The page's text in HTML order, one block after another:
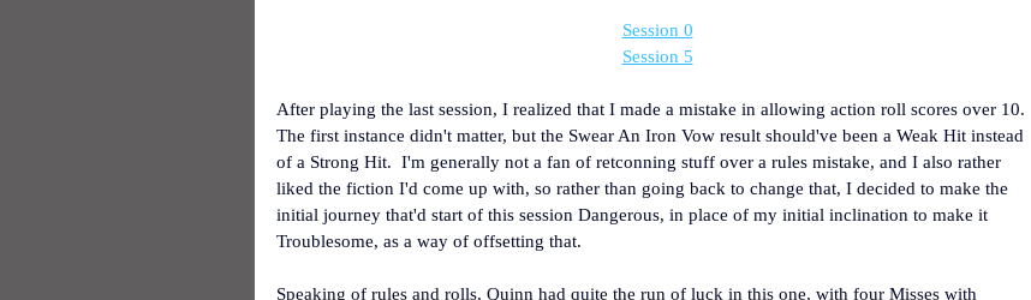
Session 0
Session 5
After playing the last session, I realized that I made a mistake in allowing action roll scores over 10.
The first instance didn't matter, but the Swear An Iron Vow result should've been a Weak Hit instead
of a Strong Hit.  I'm generally not a fan of retconning stuff over a rules mistake, and I also rather
liked the fiction I'd come up with, so rather than going back to change that, I decided to make the
initial journey that'd start of this session Dangerous, in place of my initial inclination to make it
Troublesome, as a way of offsetting that.
Speaking of rules and rolls, Quinn had quite the run of luck in this one, with four Misses with